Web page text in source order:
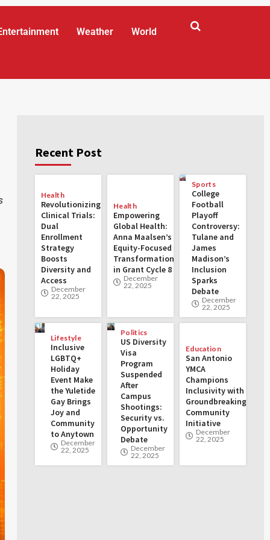
Weather World
Recent Post
Health
Revolutionizing
Clinical Trials:
Dual
Enrollment
Strategy
Boosts
Diversity and
Access
December
22, 2025
Health
Empowering
Global Health:
Anna Maalsen’s
Equity-Focused
Transformations
in Grant Cycle 8
December
22, 2025
Sports
College
Football
Playoff
Controversy:
Tulane and
James
Madison’s
Inclusion
Sparks
Debate
December
22, 2025
Lifestyle
Inclusive
LGBTQ+
Holiday
Event Make
the Yuletide
Gay Brings
Joy and
Community
to Anytown
December
22, 2025
Politics
US Diversity
Visa
Program
Suspended
After
Campus
Shootings:
Security vs.
Opportunity
Debate
December
22, 2025
Education
San Antonio
YMCA
Champions
Inclusivity with
Groundbreaking
Community
Initiative
December
22, 2025